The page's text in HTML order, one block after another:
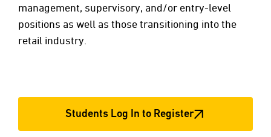
management, supervisory, and/or entry-level
positions as well as those transitioning into the
retail industry.
Students Log In to Register